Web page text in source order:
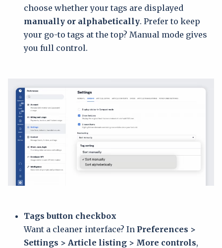
choose whether your tags are displayed
manually or alphabetically. Prefer to keep
your go-to tags at the top? Manual mode gives
you full control.
Tags button checkbox
Want a cleaner interface? In Preferences >
Settings > Article listing > More controls,